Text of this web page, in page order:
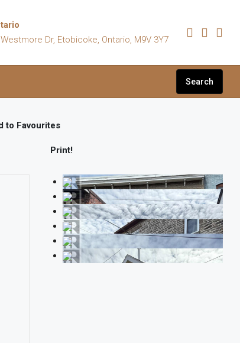
Dr, Etobicoke, Ontario, M9V 3Y7
Search
to Favourites
Print!